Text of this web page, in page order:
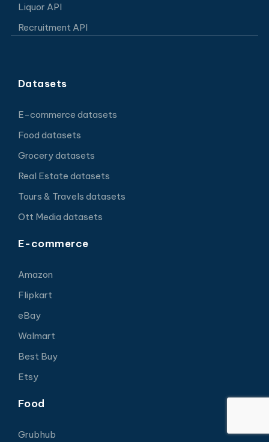
Liquor API
Recruitment API
Datasets
E-commerce datasets
Food datasets
Grocery datasets
Real Estate datasets
Tours & Travels datasets
Ott Media datasets
E-commerce
Amazon
Flipkart
eBay
Walmart
Best Buy
Etsy
Food
Grubhub